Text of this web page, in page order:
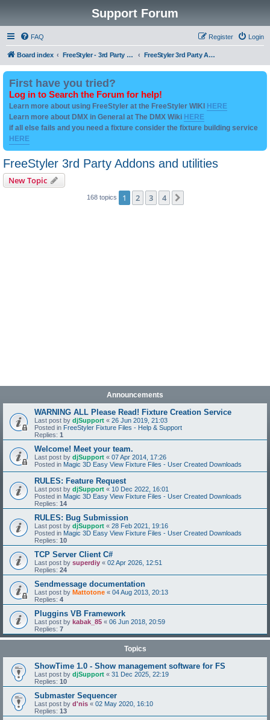
Support Forum
FAQ Login
Register
Board index FreeStyler - 3rd Party Addon's and utilities FreeStyler 3rd Party Addons and utilities
First have you tried?
Log in to Search the Forum for help!
Learn more about using FreeStyler at the FreeStyler WIKI HERE
Learn more about DMX in General at The DMX Wiki HERE
if all else fails and you need a fixture consider the fixture building service
HERE
FreeStyler 3rd Party Addons and utilities
New Topic
168 topics 1 2 3 4
Announcements
WARNING ALL Please Read! Fixture Creation Service
Last post by djSupport « 26 Jun 2019, 21:03
Posted in FreeStyler Fixture Files - Help & Support
Replies: 1
Welcome! Meet your team.
Last post by djSupport « 07 Apr 2014, 17:26
Posted in Magic 3D Easy View Fixture Files - User Created Downloads
RULES: Feature Request
Last post by djSupport « 10 Dec 2022, 16:01
Posted in Magic 3D Easy View Fixture Files - User Created Downloads
Replies: 14
RULES: Bug Submission
Last post by djSupport « 28 Feb 2021, 19:16
Posted in Magic 3D Easy View Fixture Files - User Created Downloads
Replies: 10
TCP Server Client C#
Last post by superdiy « 02 Apr 2026, 12:51
Replies: 24
Sendmessage documentation
Last post by Mattotone « 04 Aug 2013, 20:13
Replies: 4
Pluggins VB Framework
Last post by kabak_85 « 06 Jun 2018, 20:59
Replies: 7
Topics
ShowTime 1.0 - Show management software for FS
Last post by djSupport « 31 Dec 2025, 22:19
Replies: 10
Submaster Sequencer
Last post by d'nis « 02 May 2020, 16:10
Replies: 13